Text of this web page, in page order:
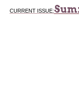
CURRENT ISSUE: